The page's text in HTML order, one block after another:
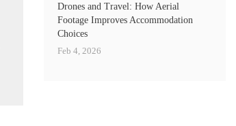
Drones and Travel: How Aerial
Footage Improves Accommodation
Choices
Feb 4, 2026